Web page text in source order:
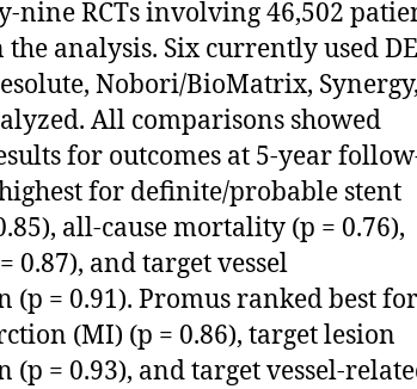
nine RCTs involving 46,502
analysis. Six currently used
Nobori/BioMatrix,
All comparisons showed
for outcomes at 5-year
for definite/probable stent
all-cause mortality (p = 0.76),
0.87), and target vessel
(p = 0.91). Promus ranked best
(MI) (p = 0.86), target lesion
= 0.93), and target vessel-